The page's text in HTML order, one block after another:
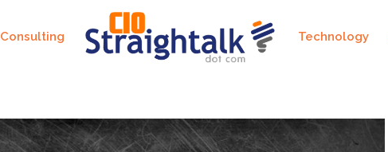
Consulting Technology